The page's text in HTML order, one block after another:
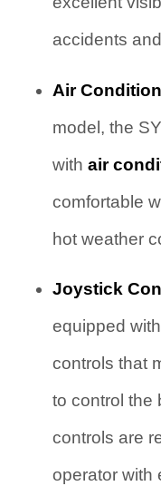
accidents
Air
model, the
with air
comfortable
hot weather
Joystick
equipped
controls that
to control the
controls are
operator with